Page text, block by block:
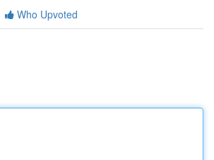
Who Upvoted